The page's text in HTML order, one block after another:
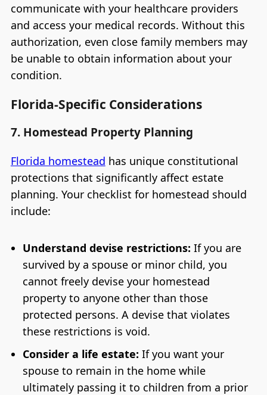
communicate with your healthcare providers
and access your medical records. Without this
authorization, even close family members may
be unable to obtain information about your
condition.
Florida-Specific Considerations
7. Homestead Property Planning
Florida homestead has unique constitutional
protections that significantly affect estate
planning. Your checklist for homestead should
include:
Understand devise restrictions: If you are
survived by a spouse or minor child, you
cannot freely devise your homestead
property to anyone other than those
protected persons. A devise that violates
these restrictions is void.
Consider a life estate: If you want your
spouse to remain in the home while
ultimately passing it to children from a prior